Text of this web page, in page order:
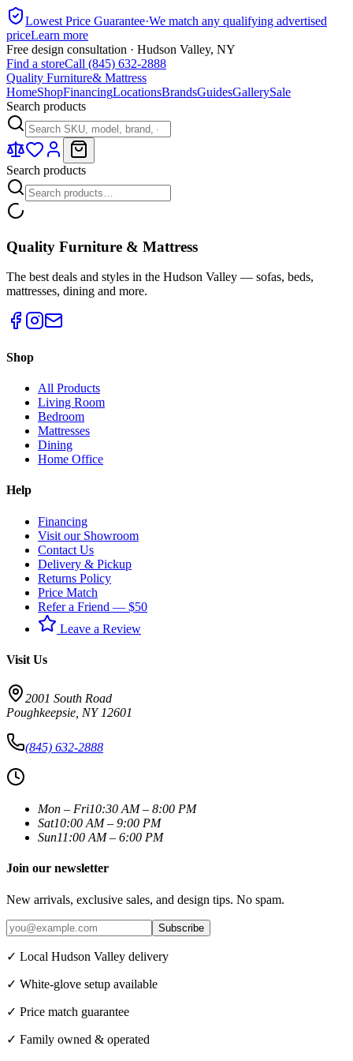
Lowest Price Guarantee·We match any qualifying advertised
priceLearn more
Free design consultation · Hudson Valley, NY
Find a storeCall (845) 632-2888
Quality Furniture& Mattress
HomeShopFinancingLocationsBrandsGuidesGallerySale
Search products
Search products
Quality Furniture & Mattress
The best deals and styles in the Hudson Valley — sofas, beds,
mattresses, dining and more.
Shop
All Products
Living Room
Bedroom
Mattresses
Dining
Home Office
Help
Financing
Visit our Showroom
Contact Us
Delivery & Pickup
Returns Policy
Price Match
Refer a Friend — $50
Leave a Review
Visit Us
2001 South Road
Poughkeepsie NY 12601
(845) 632-2888
Mon – Fri10:30 AM – 8:00 PM
Sat10:00 AM – 9:00 PM
Sun11:00 AM – 6:00 PM
Join our newsletter
New arrivals, exclusive sales, and design tips. No spam.
Subscribe
✓ Local Hudson Valley delivery
✓ White-glove setup available
✓ Price match guarantee
✓ Family owned & operated